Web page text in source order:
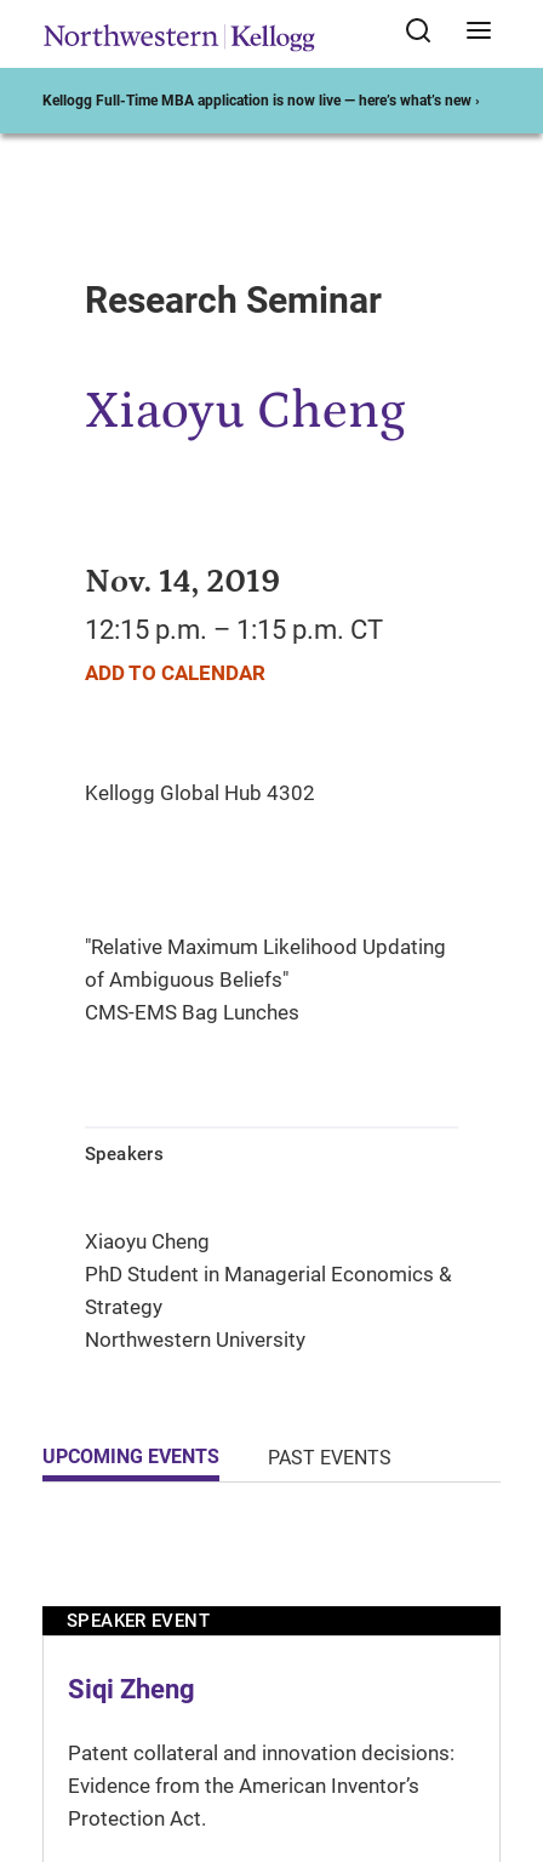
Kellogg Full-Time MBA application is now live — here’s what’s new ›
Research Seminar
Xiaoyu Cheng
Nov. 14, 2019
12:15 p.m. – 1:15 p.m. CT
ADD TO CALENDAR
"Relative Maximum Likelihood Updating
of Ambiguous Beliefs"
CMS-EMS Bag Lunches
Speakers
Xiaoyu Cheng
PhD Student in Managerial Economics &
Strategy
Northwestern University
UPCOMING EVENTS PAST EVENTS
SPEAKER EVENT
Siqi Zheng
Patent collateral and innovation decisions:
Evidence from the American Inventor’s
Protection Act.